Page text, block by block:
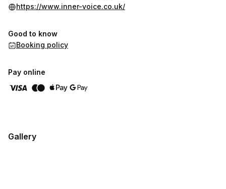
https://www.inner-voice.co.uk/
Good to know
Booking policy
Pay online
Gallery